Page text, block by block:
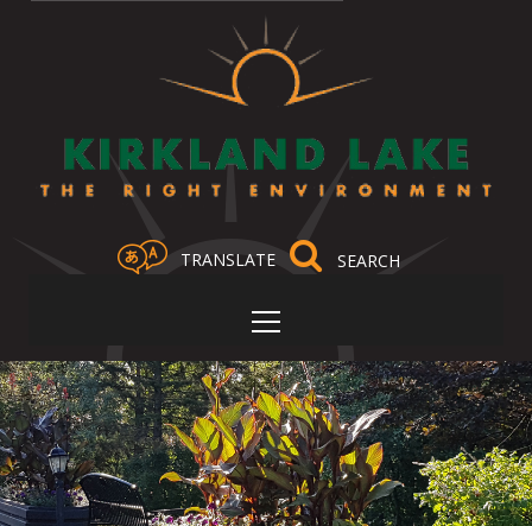
TRANSLATE